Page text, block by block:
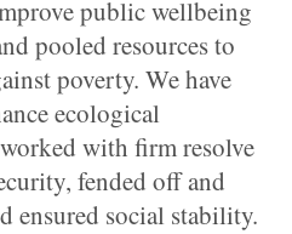
public wellbeing
pooled resources to
poverty. We have
ecological
with firm resolve
fended off and
ensured social stability.